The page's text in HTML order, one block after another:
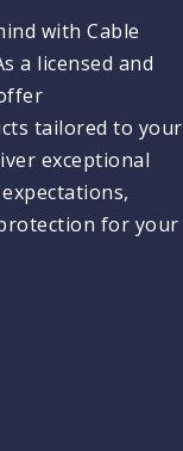
with Cable
a licensed and
tailored to your
exceptional
for your